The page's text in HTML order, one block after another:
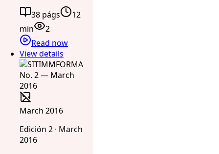
38 págs
12
min
2
Read now
View details
March 2016
Edición 2 · March
2016